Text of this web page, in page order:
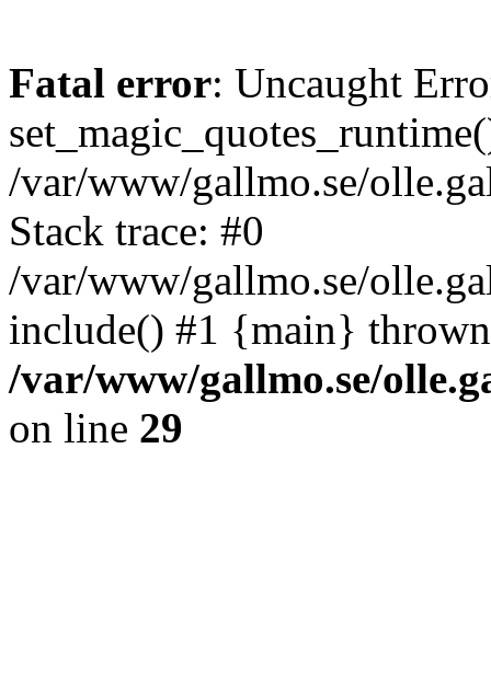
Fatal error: Uncaught
/var/www/gallmo.se/
Stack trace: #0
/var/www/gallmo.se/
include() #1 {main}
/var/www/gallmo.se/
on line 29